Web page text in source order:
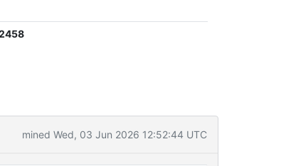
mined Wed, 03 Jun 2026 12:52:44 UTC